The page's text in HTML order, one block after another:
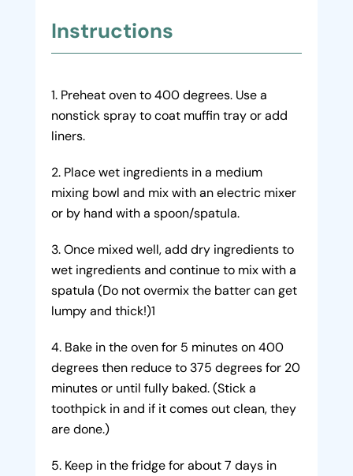
Instructions
Preheat oven to 400 degrees. Use a
nonstick spray to coat muffin tray or add
liners.
Place wet ingredients in a medium
mixing bowl and mix with an electric mixer
or by hand with a spoon/spatula.
Once mixed well, add dry ingredients to
wet ingredients and continue to mix with a
spatula (Do not overmix the batter can get
lumpy and thick!)1
Bake in the oven for 5 minutes on 400
degrees then reduce to 375 degrees for 20
minutes or until fully baked. (Stick a
toothpick in and if it comes out clean, they
are done.)
Keep in the fridge for about 7 days in